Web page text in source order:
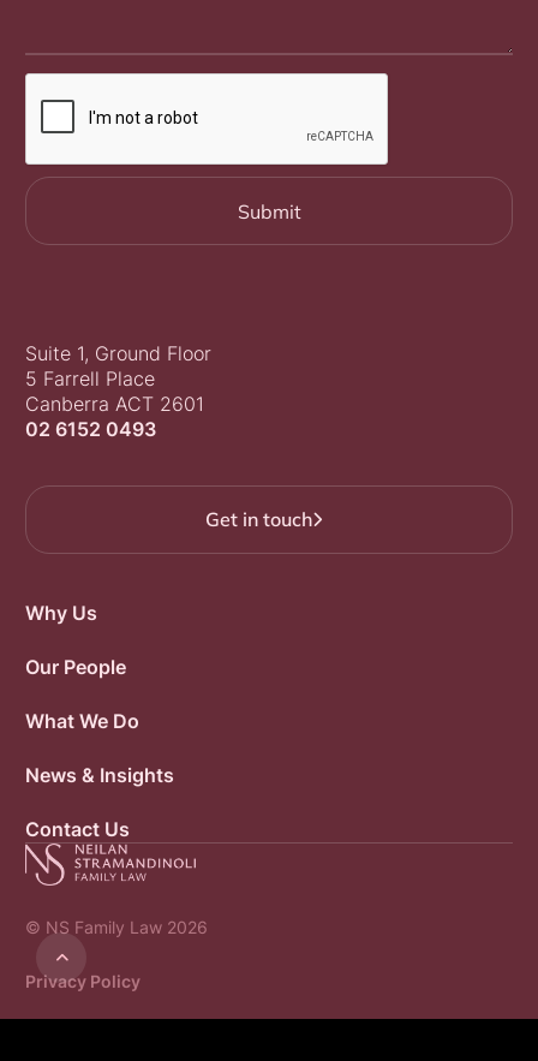

Suite 1, Ground Floor
5 Farrell Place
Canberra ACT 2601
02 6152 0493
Get in touch
Why Us
Our People
What We Do
News & Insights
Contact Us
© NS Family Law 2026
Privacy Policy